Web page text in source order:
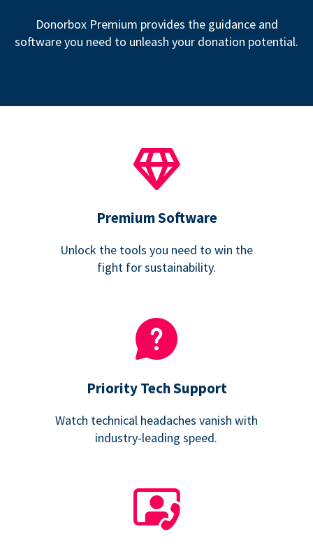
Donorbox Premium provides the guidance and
software you need to unleash your donation potential.
Premium Software
Unlock the tools you need to win the
fight for sustainability.
Priority Tech Support
Watch technical headaches vanish with
industry-leading speed.